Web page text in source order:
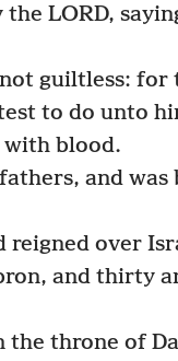
LORD,
guiltless: for
to do unto
blood.
and
reigned over
and thirty
the throne of